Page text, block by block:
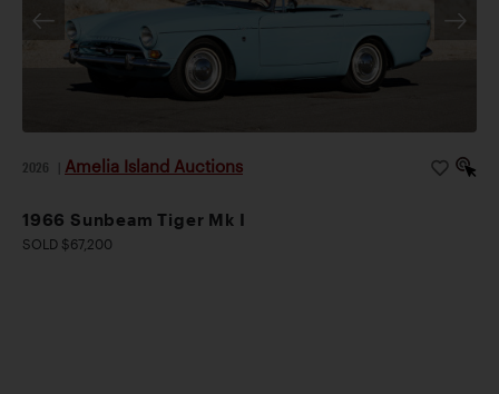
2026 Amelia Island Auctions
1966 Sunbeam Tiger Mk I
SOLD $67,200